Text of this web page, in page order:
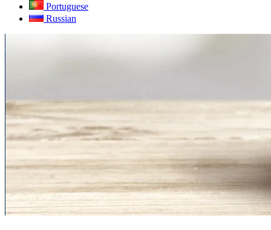
Portuguese
Russian